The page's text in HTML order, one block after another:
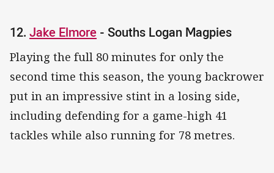
12. Jake Elmore - Souths Logan Magpies
Playing the full 80 minutes for only the
second time this season, the young backrower
put in an impressive stint in a losing side,
including defending for a game-high 41
tackles while also running for 78 metres.